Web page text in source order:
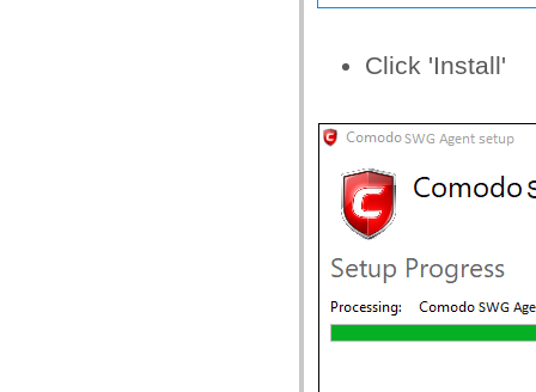
Click 'Install'